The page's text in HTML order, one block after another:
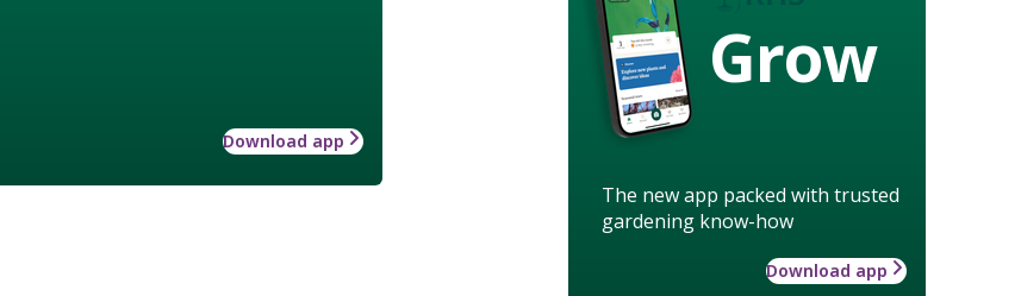
Grow
The new app packed with trusted
gardening know-how
Download app
Download app